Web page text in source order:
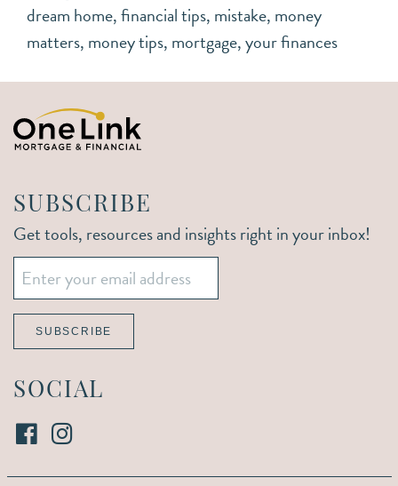
dream home,financial tips, mistake, money
matters, money tips, mortgage,your finances
SUBSCRIBE
Get tools, resources and insights right in your inbox!
Email
SUBSCRIBE
SOCIAL